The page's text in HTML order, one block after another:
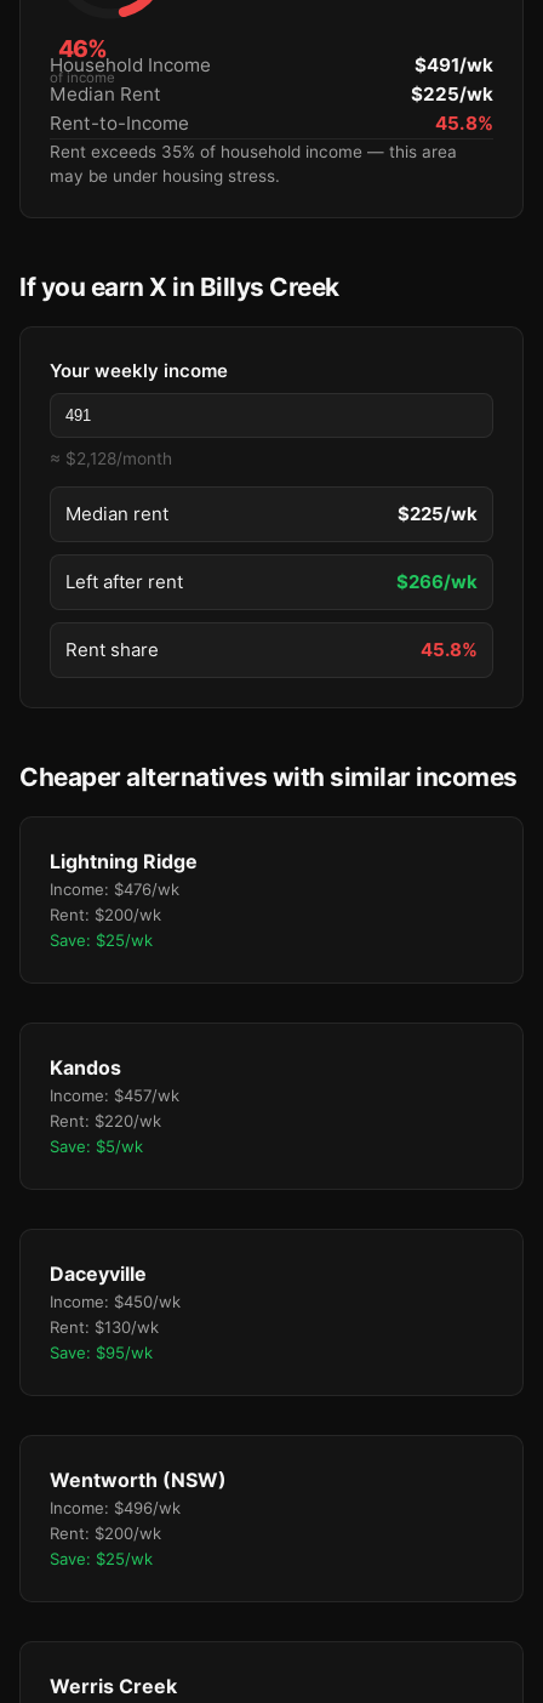
46%
of income
Household Income
$491/wk
Median Rent
$225/wk
Rent-to-Income
45.8%
Rent exceeds 35% of household income — this area
may be under housing stress.
If you earn X in Billys Creek
Your weekly income
≈ $2,128/month
Median rent $225/wk
Left after rent $266/wk
Rent share 45.8%
Cheaper alternatives with similar incomes
Lightning Ridge
Income: $476/wk
Rent: $200/wk
Save: $25/wk
Kandos
Income: $457/wk
Rent: $220/wk
Save: $5/wk
Daceyville
Income: $450/wk
Rent: $130/wk
Save: $95/wk
Wentworth (NSW)
Income: $496/wk
Rent: $200/wk
Save: $25/wk
Werris Creek